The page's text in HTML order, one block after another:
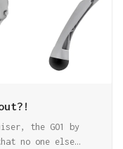
the GO1 by
no one else